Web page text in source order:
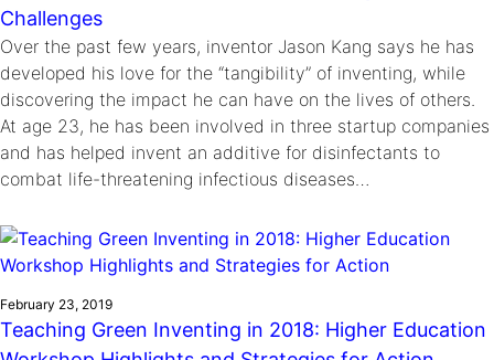
Challenges
Over the past few years, inventor Jason Kang says he has
developed his love for the “tangibility” of inventing, while
discovering the impact he can have on the lives of others.
At age 23, he has been involved in three startup companies
and has helped invent an additive for disinfectants to
combat life-threatening infectious diseases…
February 23, 2019
Teaching Green Inventing in 2018: Higher Education